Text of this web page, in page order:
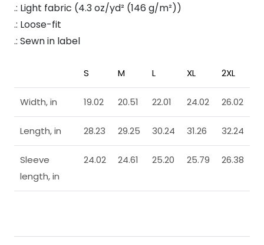
.: Light fabric (4.3 oz/yd² (146 g/m²))
.: Loose-fit
.: Sewn in label
S M L XL 2XL
Width, in 19.02 20.51 22.01 24.02 26.02
Length, in 28.23 29.25 30.24 31.26 32.24
Sleeve
length, in
24.02 24.61 25.20 25.79 26.38